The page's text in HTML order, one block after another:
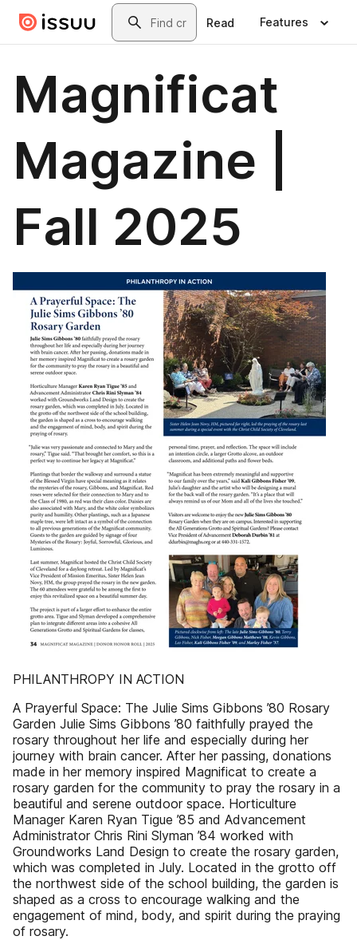
Skip to main contentSearch
Read Features
Magnificat
Magazine |
Fall 2025
PHILANTHROPY IN ACTION
A Prayerful Space: The Julie Sims Gibbons ’80 Rosary
Garden Julie Sims Gibbons ’80 faithfully prayed the
rosary throughout her life and especially during her
journey with brain cancer. After her passing, donations
made in her memory inspired Magnificat to create a
rosary garden for the community to pray the rosary in a
beautiful and serene outdoor space. Horticulture
Manager Karen Ryan Tigue ’85 and Advancement
Administrator Chris Rini Slyman ’84 worked with
Groundworks Land Design to create the rosary garden,
which was completed in July. Located in the grotto off
the northwest side of the school building, the garden is
shaped as a cross to encourage walking and the
engagement of mind, body, and spirit during the praying
of rosary.